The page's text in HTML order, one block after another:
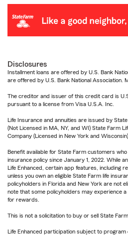
Disclosures
Installment loans are offered by U.S. Bank
are offered by U.S. Bank National Association.
The creditor and issuer of this credit card is
pursuant to a license from Visa U.S.A. Inc.
Life Insurance and annuities are issued by
(Not Licensed in MA, NY, and WI) State Farm
Company (Licensed in New York and
Benefit available for State Farm customers
insurance policy since January 1, 2022. While
Life Enhanced, certain app features, including
unless you own an eligible State Farm life
policyholders in Florida and New York are not
note that some policyholders may experience
for rewards.
This is not a solicitation to buy or sell State
Life Enhanced participation subject to